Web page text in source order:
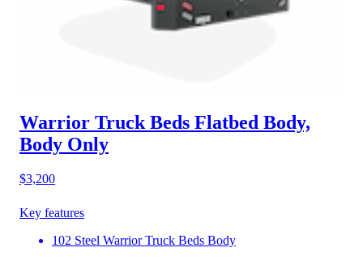
Warrior Truck Beds Flatbed Body,
Body Only
$3,200
Key features
102 Steel Warrior Truck Beds Body